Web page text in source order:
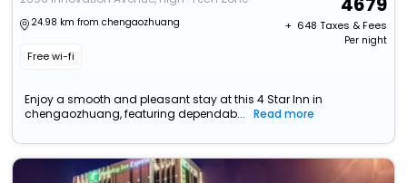
24.98 km from chengaozhuang
Free wi-fi
+ ₹ 648 Taxes & Fees
Per night
Enjoy a smooth and pleasant stay at this 4 Star Inn in
chengaozhuang, featuring dependab...
Read more